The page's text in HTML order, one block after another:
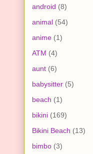
android (8)
animal (54)
anime (1)
ATM (4)
aunt (6)
babysitter (5)
beach (1)
bikini (169)
Bikini Beach (13)
bimbo (3)